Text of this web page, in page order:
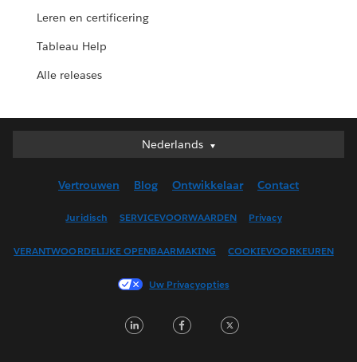
Leren en certificering
Tableau Help
Alle releases
Nederlands
Nederlands
English (UK)
Français (Canada)
Français (France)
日本語
Vertrouwen Blog Ontwikkelaar Contact
Juridisch SERVICEVOORWAARDEN Privacy
VERANTWOORDELIJKE OPENBAARMAKING COOKIEVOORKEUREN
Uw Privacyopties
LinkedInFacebook